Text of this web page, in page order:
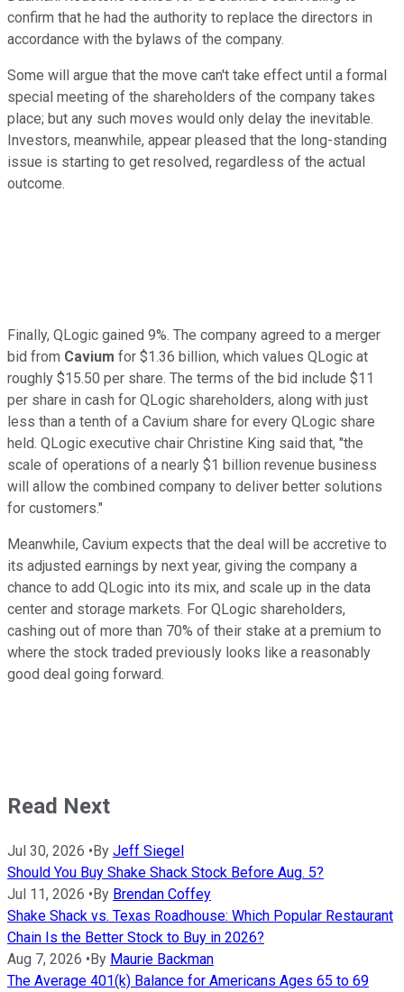
confirm that he had the authority to replace the directors in
accordance with the bylaws of the company.
Some will argue that the move can't take effect until a formal
special meeting of the shareholders of the company takes
place; but any such moves would only delay the inevitable.
Investors, meanwhile, appear pleased that the long-standing
issue is starting to get resolved, regardless of the actual
outcome.
Finally, QLogic gained 9%. The company agreed to a merger
bid from Cavium for $1.36 billion, which values QLogic at
roughly $15.50 per share. The terms of the bid include $11
per share in cash for QLogic shareholders, along with just
less than a tenth of a Cavium share for every QLogic share
held. QLogic executive chair Christine King said that, "the
scale of operations of a nearly $1 billion revenue business
will allow the combined company to deliver better solutions
for customers."
Meanwhile, Cavium expects that the deal will be accretive to
its adjusted earnings by next year, giving the company a
chance to add QLogic into its mix, and scale up in the data
center and storage markets. For QLogic shareholders,
cashing out of more than 70% of their stake at a premium to
where the stock traded previously looks like a reasonably
good deal going forward.
Read Next
Jul 30, 2026 •By Jeff Siegel
Should You Buy Shake Shack Stock Before Aug. 5?
Jul 11, 2026 •By Brendan Coffey
Shake Shack vs. Texas Roadhouse: Which Popular Restaurant
Chain Is the Better Stock to Buy in 2026?
Aug 7, 2026 •By Maurie Backman
The Average 401(k) Balance for Americans Ages 65 to 69